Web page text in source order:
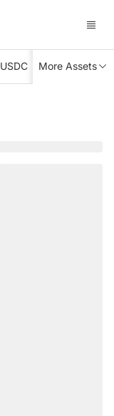
USDC XRP TRX
More Assets